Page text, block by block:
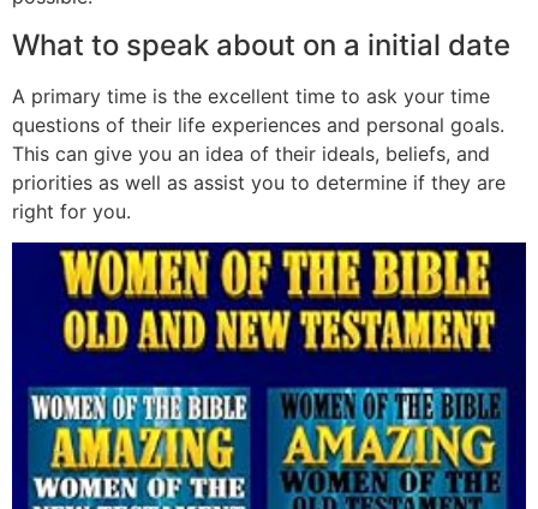
What to speak about on a initial date
A primary time is the excellent time to ask your time
questions of their life experiences and personal goals.
This can give you an idea of their ideals, beliefs, and
priorities as well as assist you to determine if they are
right for you.